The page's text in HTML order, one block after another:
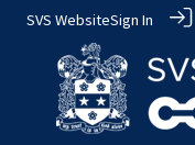
SVS WebsiteSign In